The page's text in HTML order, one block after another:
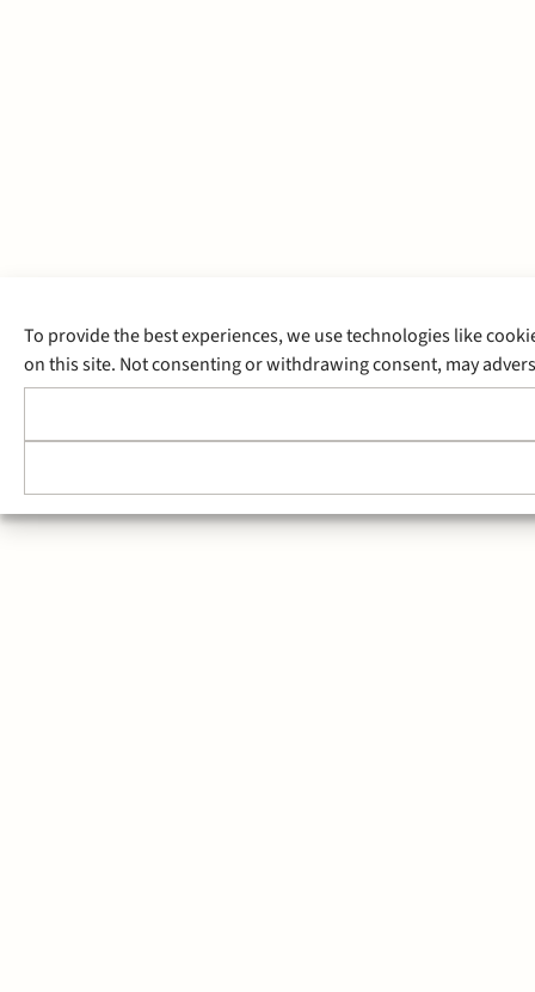
To provide the best experiences, we use technologies like
on this site. Not consenting or withdrawing consent, may